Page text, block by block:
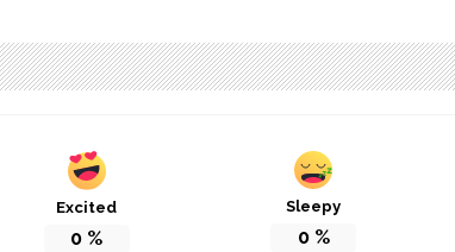
Excited
0 %
Sleepy
0%